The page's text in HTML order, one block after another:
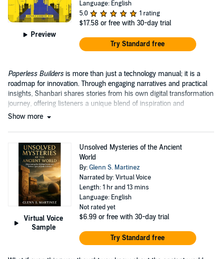
Preview
Language: English
5.0
1 rating
$17.58 or free with 30-day trial
Try Standard free
Paperless Buildersis more than just a technology manual; it is a
roadmap for innovation. Through engaging narratives and practical
insights, Shanbari shares stories from his own digital transformation
journey, offering listeners a unique blend of inspiration and
actionable advice.
Show more
Virtual Voice
Sample
Unsolved Mysteries of the Ancient
World
By:Glenn S. Martinez
Narrated by: Virtual Voice
Length: 1 hr and 13 mins
Language: English
Not rated yet
$6.99 or free with 30-day trial
Try Standard free